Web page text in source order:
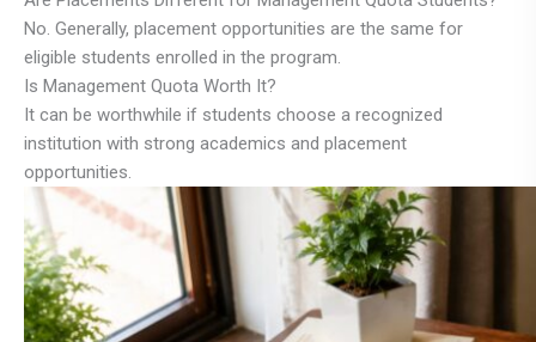
No. Generally, placement opportunities are the same for
eligible students enrolled in the program.
Is Management Quota Worth It?
It can be worthwhile if students choose a recognized
institution with strong academics and placement
opportunities.